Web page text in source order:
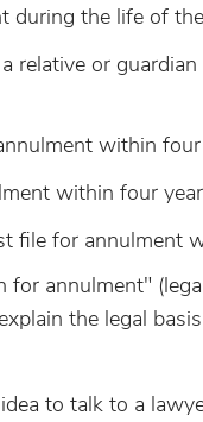
during the life of
relative or
within
within four
file for annulment
annulment"
the legal
to talk to a